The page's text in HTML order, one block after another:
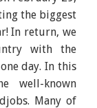
the biggest
In return, we
with the
day. In this
well-known
Many of